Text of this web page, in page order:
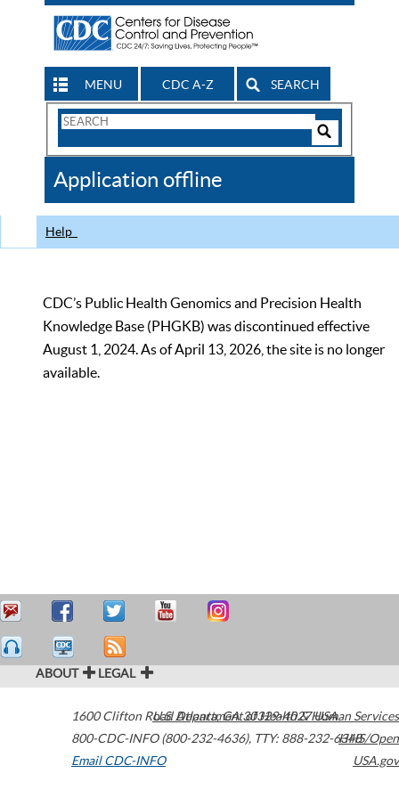
MENU CDC A-Z SEARCH
Search
CDC
Application offline
Help
CDC’s Public Health Genomics and Precision Health
Knowledge Base (PHGKB) was discontinued effective
August 1, 2024. As of April 13, 2026, the site is no longer
available.
ABOUT LEGAL
1600 Clifton Road Atlanta,GA30329-4027USA
800-CDC-INFO (800-232-4636), TTY: 888-232-6348
Email CDC-INFO
U.S. Department of Health & Human Services
HHS/Open
USA.gov